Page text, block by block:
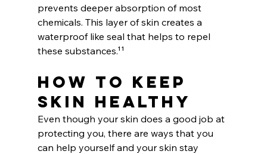
prevents deeper absorption of most
chemicals. This layer of skin creates a
waterproof like seal that helps to repel
these substances.¹¹
How To Keep
Skin Healthy
Even though your skin does a good job at
protecting you, there are ways that you
can help yourself and your skin stay